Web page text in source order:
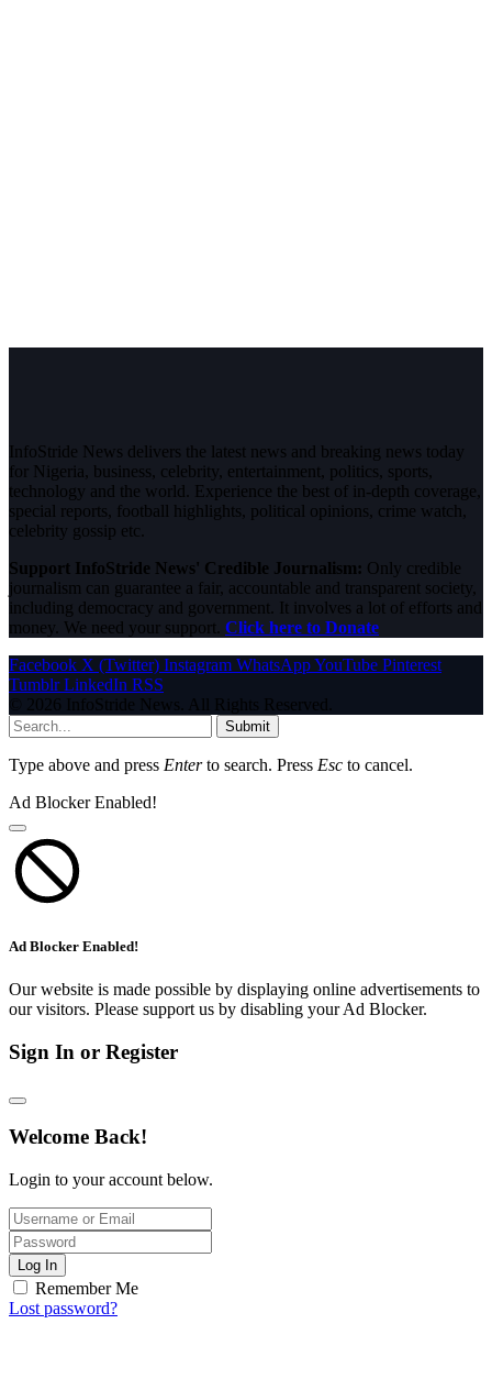
InfoStride News delivers the latest news and breaking news today
for Nigeria, business, celebrity, entertainment, politics, sports,
technology and the world. Experience the best of in-depth coverage,
special reports, football highlights, political opinions, crime watch,
celebrity gossip etc.
Support InfoStride News' Credible Journalism: Only credible
journalism can guarantee a fair, accountable and transparent society,
including democracy and government. It involves a lot of efforts and
money. We need your support. Click here to Donate
Facebook X (Twitter) Instagram WhatsAppYouTube Pinterest
Tumblr LinkedIn RSS
© 2026 InfoStride News. All Rights Reserved.
Submit
Type above and press Enterto search. Press Esc to cancel.
Ad Blocker Enabled!
Ad Blocker Enabled!
Our website is made possible by displaying online advertisements to
our visitors. Please support us by disabling your Ad Blocker.
Sign In or Register
Welcome Back!
Login to your account below.
Log In
Remember Me
Lost password?